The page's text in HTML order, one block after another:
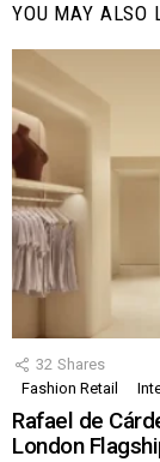
YOU MAY ALSO
32 Shares
Fashion Retail
Rafael de
London